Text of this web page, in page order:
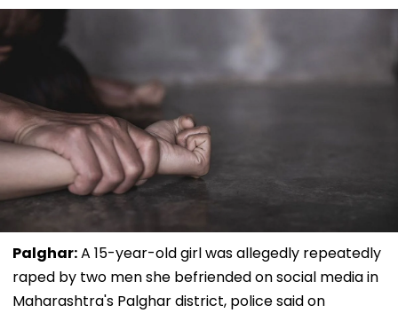
Palghar:A 15-year-old girl was allegedly repeatedly
raped by two men she befriended on social media in
Maharashtra's Palghar district, police said on